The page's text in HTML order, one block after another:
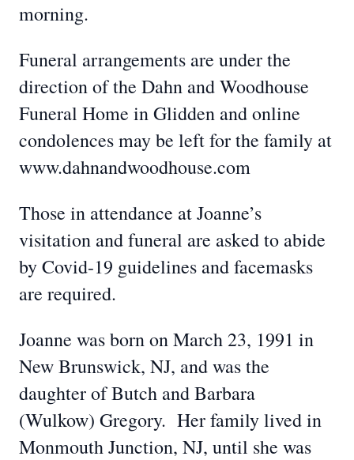
morning.
Funeral arrangements are under the
direction of the Dahn and Woodhouse
Funeral Home in Glidden and online
condolences may be left for the family at
www.dahnandwoodhouse.com
Those in attendance at Joanne’s
visitation and funeral are asked to abide
by Covid-19 guidelines and facemasks
are required.
Joanne was born on March 23, 1991 in
New Brunswick, NJ, and was the
daughter of Butch and Barbara
(Wulkow) Gregory. Her family lived in
Monmouth Junction, NJ, until she was